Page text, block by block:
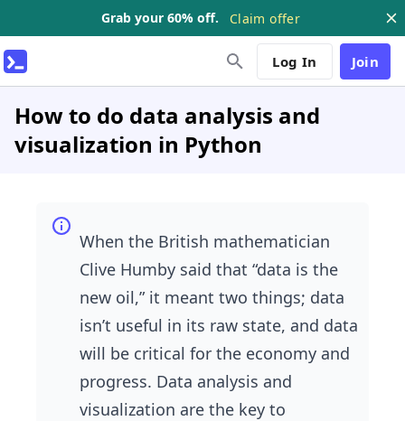
Grab your 60% off. Claim offer
Log In Join
How to do data analysis and
visualization in Python
When the British mathematician
Clive Humby said that “data is the
new oil,” it meant two things; data
isn’t useful in its raw state, and data
will be critical for the economy and
progress. Data analysis and
visualization are the key to